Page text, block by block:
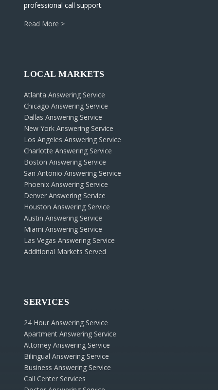
professional call support.
Read More >
LOCAL MARKETS
Atlanta Answering Service
Chicago Answering Service
Dallas Answering Service
New York Answering Service
Los Angeles Answering Service
Charlotte Answering Service
Boston Answering Service
San Antonio Answering Service
Phoenix Answering Service
Denver Answering Service
Houston Answering Service
Austin Answering Service
Miami Answering Service
Las Vegas Answering Service
Additional Markets Served
SERVICES
24 Hour Answering Service
Apartment Answering Service
Attorney Answering Service
Bilingual Answering Service
Business Answering Service
Call Center Services